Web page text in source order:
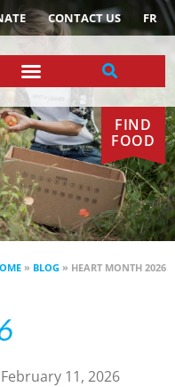
CONTACT US FR
FIND
FOOD
» BLOG » HEART MONTH 2026
February 11, 2026